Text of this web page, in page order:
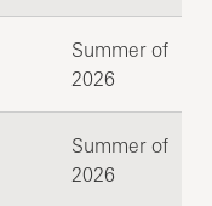
Summer of
2026
Summer of
2026